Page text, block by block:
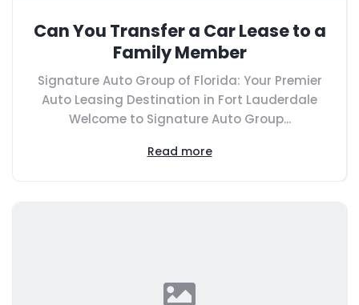
Can You Transfer a Car Lease to a
Family Member
Signature Auto Group of Florida: Your Premier
Auto Leasing Destination in Fort Lauderdale
Welcome to Signature Auto Group...
Read more